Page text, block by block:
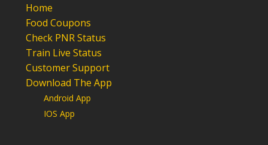
Home
Food Coupons
Check PNR Status
Train Live Status
Customer Support
Download The App
Android App
IOS App